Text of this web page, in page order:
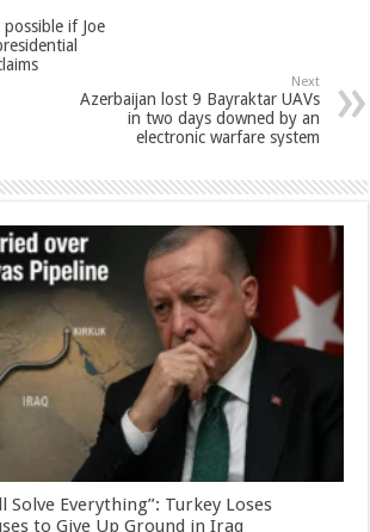
if Joe
Next
Azerbaijan lost 9 Bayraktar UAVs
in two days downed by an
electronic warfare system
Solve Everything”: Turkey Loses
to Give Up Ground in Iraq